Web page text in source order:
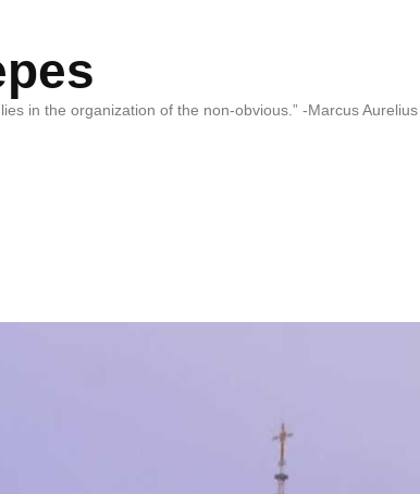
in the organization of the non-obvious.” -Marcus Aurelius